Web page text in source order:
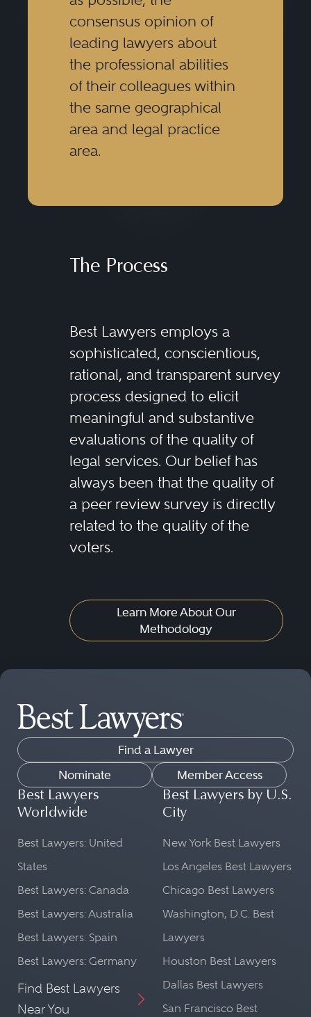
consensus opinion of
leading lawyers about
the professional abilities
of their colleagues within
the same geographical
area and legal practice
area.
The Process
Best Lawyers employs a
sophisticated, conscientious,
rational, and transparent survey
process designed to elicit
meaningful and substantive
evaluations of the quality of
legal services. Our belief has
always been that the quality of
a peer review survey is directly
related to the quality of the
voters.
Learn More About Our
Methodology
Find a Lawyer
Nominate
Member Access
Best Lawyers
Worldwide
Best Lawyers: United
States
Best Lawyers: Canada
Best Lawyers: Australia
Best Lawyers: Spain
Best Lawyers: Germany
Find Best Lawyers
Near You
Best Lawyers by U.S.
City
New York Best Lawyers
Los Angeles Best Lawyers
Chicago Best Lawyers
Washington, D.C. Best
Lawyers
Houston Best Lawyers
Dallas Best Lawyers
San Francisco Best